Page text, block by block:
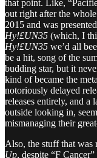
that point. Like,
out right after the whole
2015 and was
Hy!£UN35 (which, I
Hy!£UN35 we’d all
be a hit, song of the
budding star, but it
kind of became the
notoriously delayed
releases entirely, and a
outside looking in,
mismanaging their
Also, the stuff that was
Up, despite “F